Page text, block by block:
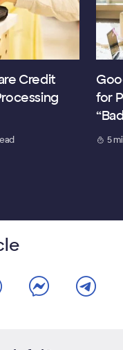
Credit
for
5